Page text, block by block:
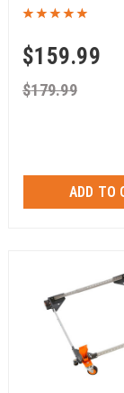
$159.99
$179.99
ADD TO